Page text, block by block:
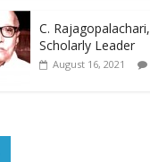
C.
Scholarly Leader
August 16, 2021